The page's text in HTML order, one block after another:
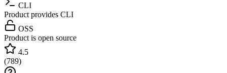
CLI
Product provides CLI
OSS
Product is open source
4.5
(789)